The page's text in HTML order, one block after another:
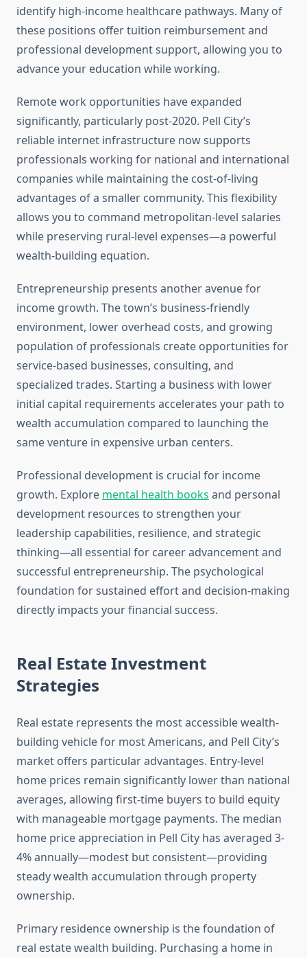
identify high-income healthcare pathways. Many of
these positions offer tuition reimbursement and
professional development support, allowing you to
advance your education while working.
Remote work opportunities have expanded
significantly, particularly post-2020. Pell City’s
reliable internet infrastructure now supports
professionals working for national and international
companies while maintaining the cost-of-living
advantages of a smaller community. This flexibility
allows you to command metropolitan-level salaries
while preserving rural-level expenses—a powerful
wealth-building equation.
Entrepreneurship presents another avenue for
income growth. The town’s business-friendly
environment, lower overhead costs, and growing
population of professionals create opportunities for
service-based businesses, consulting, and
specialized trades. Starting a business with lower
initial capital requirements accelerates your path to
wealth accumulation compared to launching the
same venture in expensive urban centers.
Professional development is crucial for income
growth. Explore mental health books and personal
development resources to strengthen your
leadership capabilities, resilience, and strategic
thinking—all essential for career advancement and
successful entrepreneurship. The psychological
foundation for sustained effort and decision-making
directly impacts your financial success.
Real Estate Investment
Strategies
Real estate represents the most accessible wealth-
building vehicle for most Americans, and Pell City’s
market offers particular advantages. Entry-level
home prices remain significantly lower than national
averages, allowing first-time buyers to build equity
with manageable mortgage payments. The median
home price appreciation in Pell City has averaged 3-
4% annually—modest but consistent—providing
steady wealth accumulation through property
ownership.
Primary residence ownership is the foundation of
real estate wealth building. Purchasing a home in